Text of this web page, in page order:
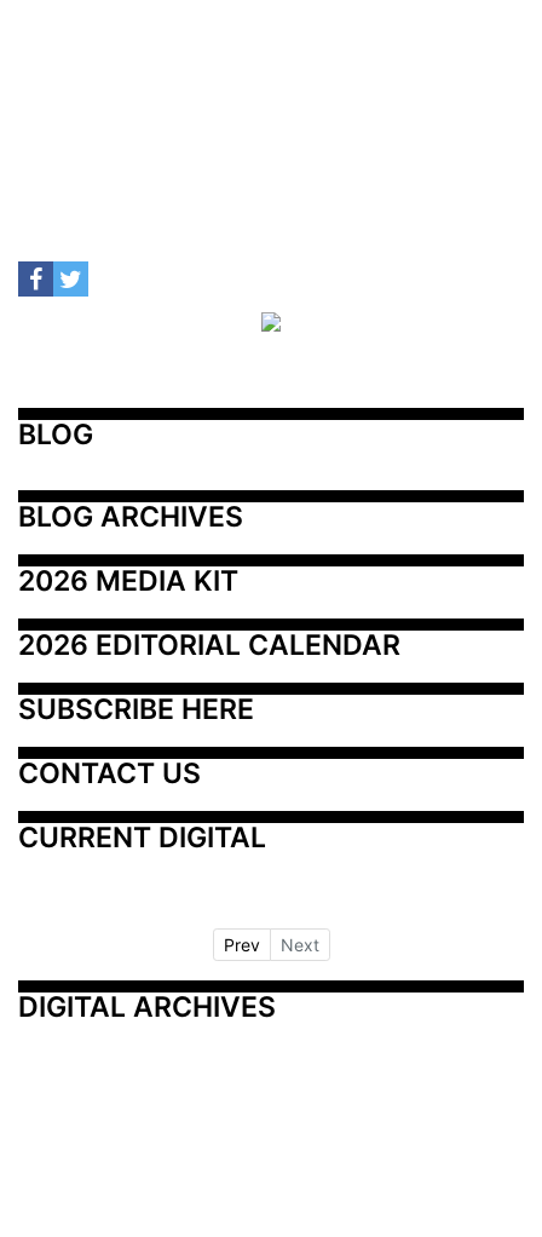
BLOG
BLOG ARCHIVES
2026 MEDIA KIT
2026 EDITORIAL CALENDAR
SUBSCRIBE HERE
CONTACT US
CURRENT DIGITAL
Prev Next
DIGITAL ARCHIVES